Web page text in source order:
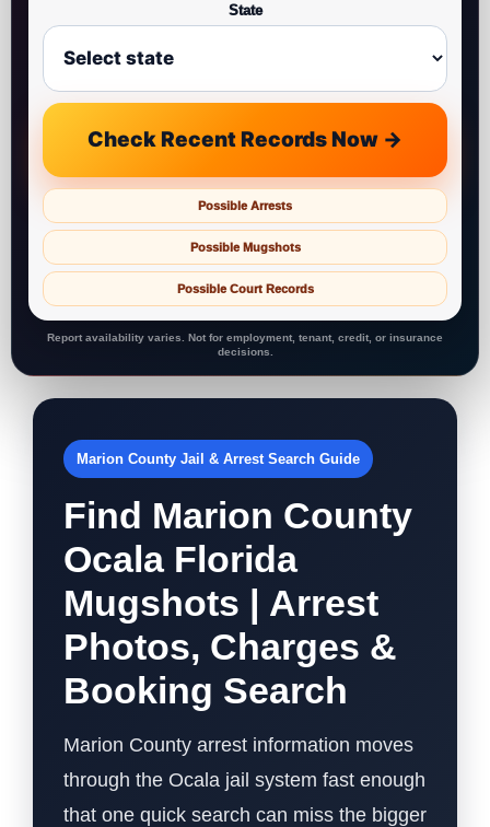
State
Check Recent Records Now →
Possible Arrests
Possible Mugshots
Possible Court Records
Report availability varies. Not for employment, tenant, credit, or insurance
decisions.
Marion County Jail & Arrest Search Guide
Find Marion County
Ocala Florida
Mugshots | Arrest
Photos, Charges &
Booking Search
Marion County arrest information moves
through the Ocala jail system fast enough
that one quick search can miss the bigger